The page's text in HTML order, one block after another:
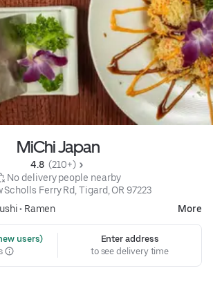
MiChi Japan
4.8 (210+)
No delivery people nearby
Scholls Ferry Rd, Tigard, OR 97223
• Ramen More
users)
Enter address
to see delivery time